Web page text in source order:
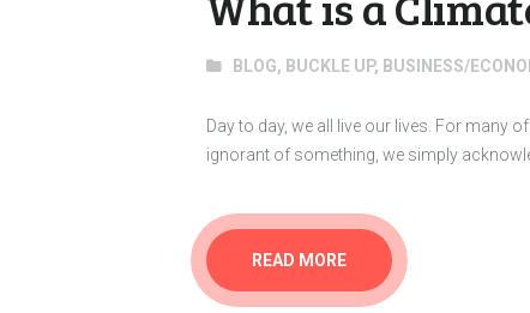
BLOG, BUCKLE UP, BUSINESS/
Day to day, we all live our lives. For many
ignorant of something, we simply
READ MORE